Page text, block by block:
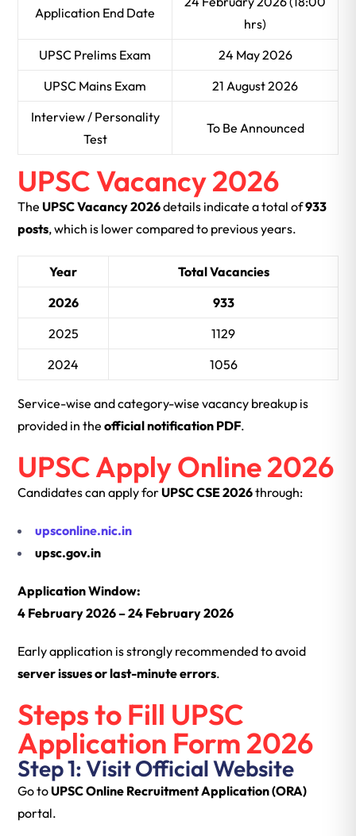
Application End Date
hrs)
UPSC Prelims Exam
24 May 2026
UPSC Mains Exam
21 August 2026
Interview / Personality
Test
To Be Announced
UPSC Vacancy 2026
The UPSC Vacancy 2026details indicate a total of933
posts, which is lower compared to previous years.
Year
Total Vacancies
2026
933
2025
1129
2024
1056
Service-wise and category-wise vacancy breakup is
provided in the official notification PDF.
UPSC Apply Online 2026
Candidates can apply forUPSC CSE 2026through:
upsconline.nic.in
upsc.gov.in
Application Window:
4 February 2026 – 24 February 2026
Early application is strongly recommended to avoid
server issues or last-minute errors.
Steps to Fill UPSC
Application Form 2026
Step 1: Visit Official Website
Go toUPSC Online Recruitment Application (ORA)
portal.